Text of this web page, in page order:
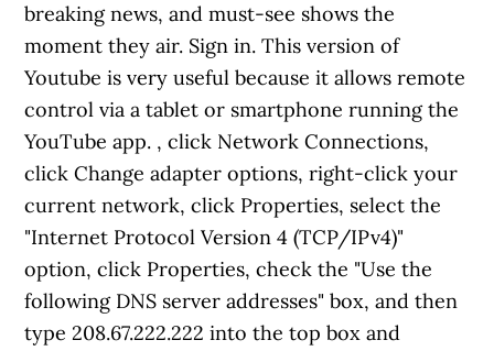
breaking news, and must-see shows the
moment they air. Sign in. This version of
Youtube is very useful because it allows remote
control via a tablet or smartphone running the
YouTube app. , click Network Connections,
click Change adapter options, right-click your
current network, click Properties, select the
"Internet Protocol Version 4 (TCP/IPv4)"
option, click Properties, check the "Use the
following DNS server addresses" box, and then
type 208.67.222.222 into the top box and